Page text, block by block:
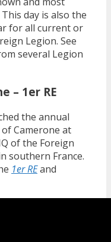
day is also the
for all current or
Legion. See
several Legion
– 1er RE
the annual
Camerone at
of the Foreign
southern France.
1er REand